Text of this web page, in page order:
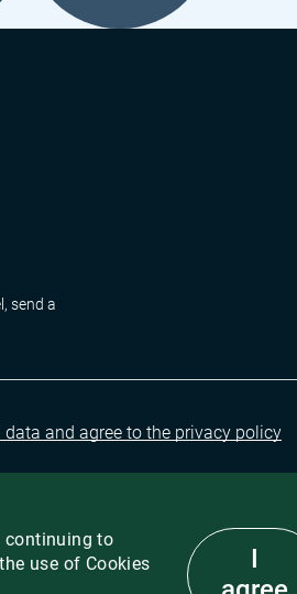
send a
and agree to the privacy policy
continuing to
use of Cookies
I